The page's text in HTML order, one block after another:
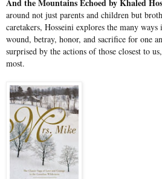
And the Mountains Echoed by Khaled
around not just parents and children but
caretakers, Hosseini explores the many
wound, betray, honor, and sacrifice for one
surprised by the actions of those closest to
most.